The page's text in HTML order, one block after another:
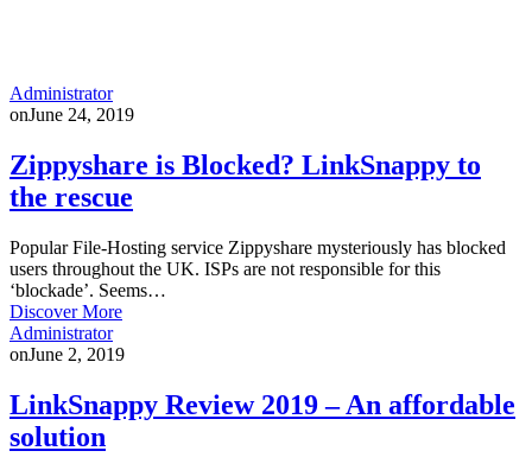
Administrator
onJune 24, 2019
Zippyshare is Blocked? LinkSnappy to
the rescue
Popular File-Hosting service Zippyshare mysteriously has blocked
users throughout the UK. ISPs are not responsible for this
‘blockade’. Seems…
Discover More
Administrator
onJune 2, 2019
LinkSnappy Review 2019 – An affordable
solution